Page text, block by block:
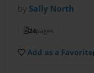
by Sally North
24pages
Add as a Favorite